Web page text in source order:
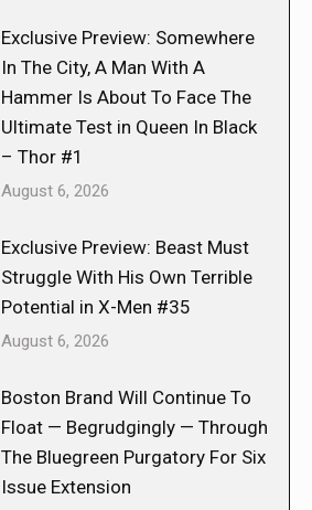
Exclusive Preview: Somewhere
In The City, A Man With A
Hammer Is About To Face The
Ultimate Test in Queen In Black
– Thor #1
August 6, 2026
Exclusive Preview: Beast Must
Struggle With His Own Terrible
Potential in X-Men #35
August 6, 2026
Boston Brand Will Continue To
Float — Begrudgingly — Through
The Bluegreen Purgatory For Six
Issue Extension